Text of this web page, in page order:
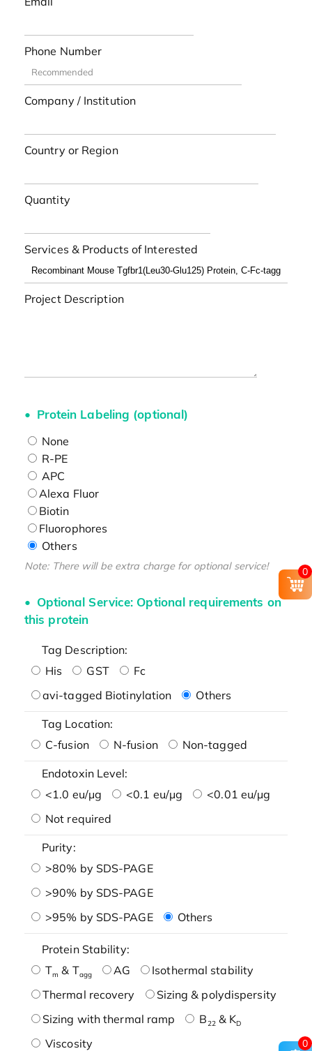
Phone Number
Company / Institution
Country or Region
Quantity
Services & Products of Interested
Project Description
Protein Labeling (optional)
None
R-PE
APC
Alexa Fluor
Biotin
Fluorophores
Others
Note: There will be extra charge for optional service!
Optional Service: Optional requirements on
this protein
Tag Description:
His
GST
Fc
avi-tagged Biotinylation
Others
Tag Location:
C-fusion
N-fusion Non-tagged
Endotoxin Level:
<1.0 eu/μg
<0.1 eu/μg
<0.01 eu/μg
Not required
Purity:
>80% by SDS-PAGE
>90% by SDS-PAGE
>95% by SDS-PAGE
Others
Protein Stability:
Tm & Tagg AG
Isothermal stability
Thermal recovery
Sizing & polydispersity
Sizing with thermal ramp
B22& KD
Viscosity
0
0